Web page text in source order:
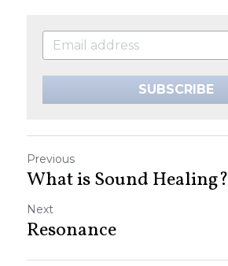
SUBSCRIBE
Previous
What is Sound Healing?
Next
Resonance